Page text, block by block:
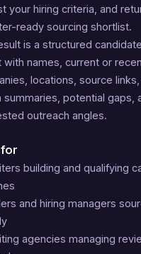
your hiring criteria, and
ready sourcing shortlist.
is a structured
with names, current or
locations, source links,
summaries, potential gaps,
outreach angles.
building and qualifying
and hiring managers
agencies managing